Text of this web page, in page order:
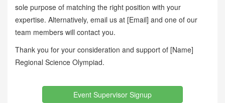
sole purpose of matching the right position with your
expertise. Alternatively, email us at [Email] and one of our
team members will contact you.
Thank you for your consideration and support of [Name]
Regional Science Olympiad.
Event Supervisor Signup